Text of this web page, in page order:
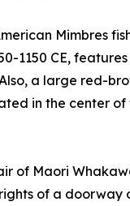
Mimbres
1150 CE,
a large red-
in the center
of Maori
of a doorway